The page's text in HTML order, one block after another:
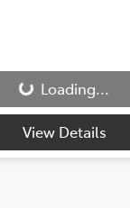
Loading...
Loading...
View Details